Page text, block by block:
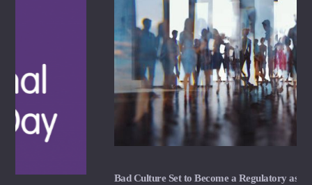
Bad Culture Set to Become a Regulatory as Well as a